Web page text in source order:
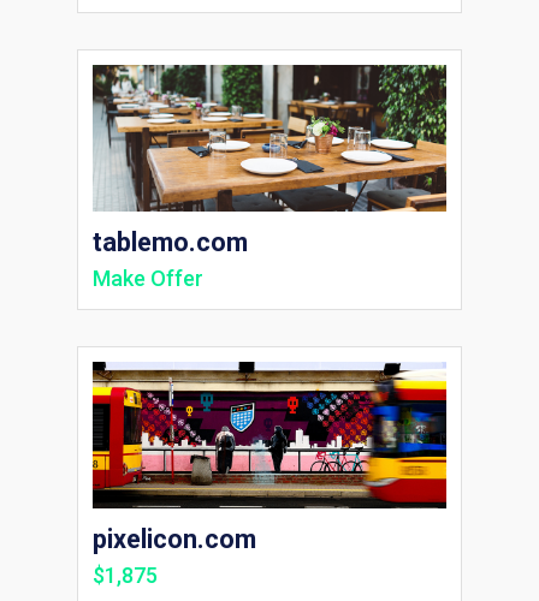
tablemo.com
Make Offer
pixelicon.com
$1,875